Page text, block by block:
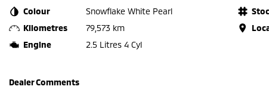
Colour
Snowflake White Pearl
Kilometres
79,573 km
Engine
2.5 Litres 4 Cyl
Dealer Comments